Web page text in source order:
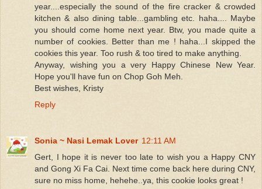
year....especially the sound of the fire cracker & crowded
kitchen & also dining table...gambling etc. haha.... Maybe
you should come home next year. Btw, you made quite a
number of cookies. Better than me ! haha...I skipped the
cookies this year. Too rush & too tired to make anything.
Anyway, wishing you a very Happy Chinese New Year.
Hope you'll have fun on Chop Goh Meh.
Best wishes, Kristy
Reply
Sonia ~ Nasi Lemak Lover 12:11 AM
Gert, I hope it is never too late to wish you a Happy CNY
and Gong Xi Fa Cai. Next time come back here during CNY,
sure no miss home, hehehe..ya, this cookie looks great !